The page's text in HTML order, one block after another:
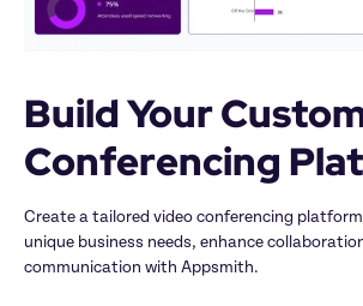
Build Your
Create a tailored video conferencing
unique business needs, enhance